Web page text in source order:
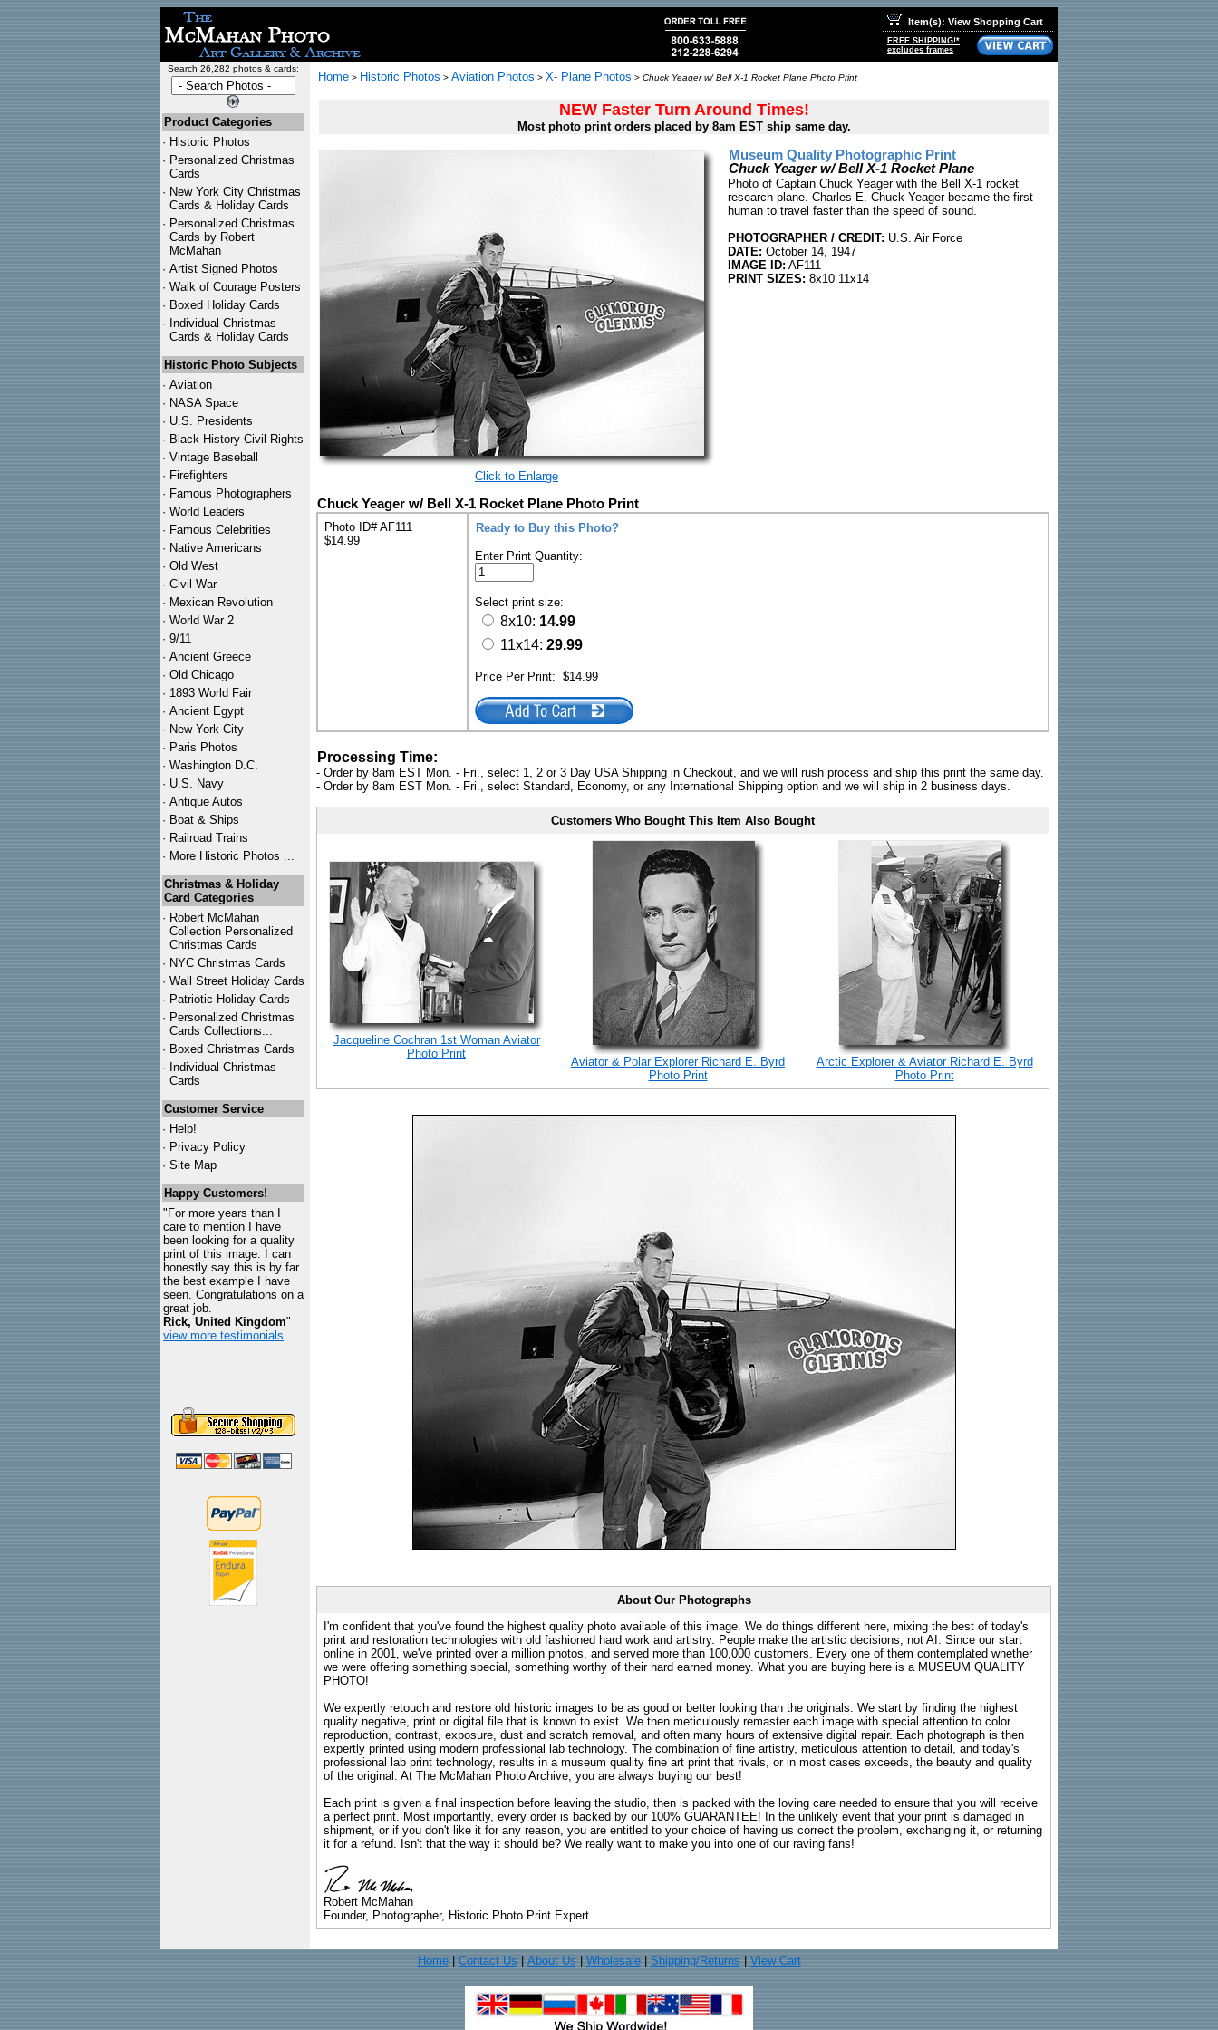
Item(s): View Shopping Cart
FREE SHIPPING!*
excludes frames
Search 26,282 photos & cards:
Product Categories
· Historic Photos
· Personalized Christmas
Cards
· New York City Christmas
Cards & Holiday Cards
· Personalized Christmas
Cards by Robert
McMahan
· Artist Signed Photos
· Walk of Courage Posters
· Boxed Holiday Cards
· Individual Christmas
Cards & Holiday Cards
Historic Photo Subjects
· Aviation
· NASA Space
· U.S. Presidents
· Black History Civil Rights
· Vintage Baseball
· Firefighters
· Famous Photographers
· World Leaders
· Famous Celebrities
· Native Americans
· Old West
· Civil War
· Mexican Revolution
· World War 2
· 9/11
· Ancient Greece
· Old Chicago
· 1893 World Fair
· Ancient Egypt
· New York City
· Paris Photos
· Washington D.C.
· U.S. Navy
· Antique Autos
· Boat & Ships
· Railroad Trains
· More Historic Photos ...
Christmas & Holiday
Card Categories
· Robert McMahan
Collection Personalized
Christmas Cards
· NYC Christmas Cards
· Wall Street Holiday Cards
· Patriotic Holiday Cards
· Personalized Christmas
Cards Collections...
· Boxed Christmas Cards
· Individual Christmas
Cards
Customer Service
· Help!
· Privacy Policy
· Site Map
Happy Customers!
"For more years than I
care to mention I have
been looking for a quality
print of this image. I can
honestly say this is by far
the best example I have
seen. Congratulations on a
great job.
Rick, United Kingdom"
view more testimonials
Home > Historic Photos > Aviation Photos > X- Plane Photos > Chuck Yeager w/ Bell X-1 Rocket Plane Photo Print
NEW Faster Turn Around Times!
Most photo print orders placed by 8am EST ship same day.
Click to Enlarge
Museum Quality Photographic Print
Chuck Yeager w/ Bell X-1 Rocket Plane
Photo of Captain Chuck Yeager with the Bell X-1 rocket
research plane. Charles E. Chuck Yeager became the first
human to travel faster than the speed of sound.
PHOTOGRAPHER / CREDIT: U.S. Air Force
DATE: October 14, 1947
IMAGE ID: AF111
PRINT SIZES: 8x10 11x14
Chuck Yeager w/ Bell X-1 Rocket Plane Photo Print
Photo ID# AF111
$14.99
Ready to Buy this Photo?
Enter Print Quantity:
Select print size:
8x10: 14.99
11x14: 29.99
Price Per Print: $14.99
Processing Time:
- Order by 8am EST Mon. - Fri., select 1, 2 or 3 Day USA Shipping in Checkout, and we will rush process and ship this print the same day.
- Order by 8am EST Mon. - Fri., select Standard, Economy, or any International Shipping option and we will ship in 2 business days.
Customers Who Bought This Item Also Bought
Jacqueline Cochran 1st Woman Aviator
Photo Print
Aviator & Polar Explorer Richard E. Byrd
Photo Print
Arctic Explorer & Aviator Richard E. Byrd
Photo Print
About Our Photographs
I'm confident that you've found the highest quality photo available of this image. We do things different here, mixing the best of today's
print and restoration technologies with old fashioned hard work and artistry. People make the artistic decisions, not AI. Since our start
online in 2001, we've printed over a million photos, and served more than 100,000 customers. Every one of them contemplated whether
we were offering something special, something worthy of their hard earned money. What you are buying here is a MUSEUM QUALITY
PHOTO!
We expertly retouch and restore old historic images to be as good or better looking than the originals. We start by finding the highest
quality negative, print or digital file that is known to exist. We then meticulously remaster each image with special attention to color
reproduction, contrast, exposure, dust and scratch removal, and often many hours of extensive digital repair. Each photograph is then
expertly printed using modern professional lab technology. The combination of fine artistry, meticulous attention to detail, and today's
professional lab print technology, results in a museum quality fine art print that rivals, or in most cases exceeds, the beauty and quality
of the original. At The McMahan Photo Archive, you are always buying our best!
Each print is given a final inspection before leaving the studio, then is packed with the loving care needed to ensure that you will receive
a perfect print. Most importantly, every order is backed by our 100% GUARANTEE! In the unlikely event that your print is damaged in
shipment, or if you don't like it for any reason, you are entitled to your choice of having us correct the problem, exchanging it, or returning
it for a refund. Isn't that the way it should be? We really want to make you into one of our raving fans!
Robert McMahan
Founder, Photographer, Historic Photo Print Expert
Home| Contact Us About Us Wholesale| Shipping/Returns View Cart